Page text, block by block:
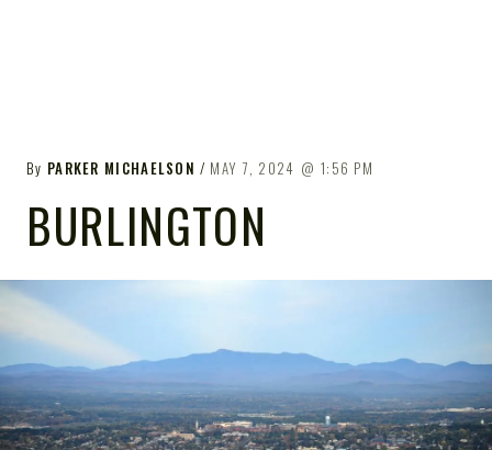
By PARKER MICHAELSON MAY 7, 2024 1:56 PM
BURLINGTON